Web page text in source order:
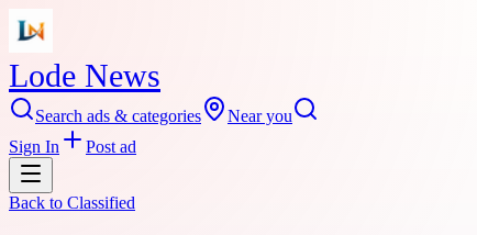
Lode News
Search ads & categories
Near you
Sign In
Post ad
Back to Classified